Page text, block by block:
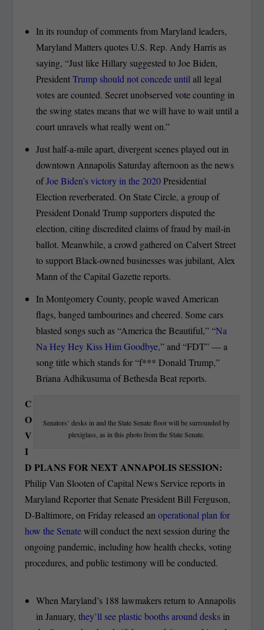
In its roundup of comments from Maryland leaders,
Maryland Matters quotes U.S. Rep. Andy Harris as
saying, “Just like Hillary suggested to Joe Biden,
PresidentTrump should not concede until all legal
votes are counted. Secret unobserved vote counting in
the swing states means that we will have to wait until a
court unravels what really went on.”
Just half-a-mile apart, divergent scenes played out in
downtown Annapolis Saturday afternoon as the news
ofJoe Biden’s victory in the 2020Presidential
Election reverberated. On State Circle, a group of
President Donald Trump supporters disputed the
election, citing discredited claims of fraud by mail-in
ballot. Meanwhile, a crowd gathered on Calvert Street
to support Black-owned businesses was jubilant, Alex
Mann of the Capital Gazette reports.
In Montgomery County, people waved American
flags, banged tambourines and cheered. Some cars
blasted songs such as “America the Beautiful,” “Na
Na Hey Hey Kiss Him Goodbye,” and “FDT” — a
song title which stands for “f*** Donald Trump,”
Briana Adhikusuma of Bethesda Beat reports.
Senators’ desks in and the State Senate floor will be surrounded by
plexiglass, as in this photo from the State Senate.
C
O
V
I
D PLANS FOR NEXT ANNAPOLIS SESSION:
Philip Van Slooten of Capital News Service reports in
Maryland Reporter that Senate President Bill Ferguson,
D-Baltimore, on Friday released anoperational plan for
how the Senatewill conduct the next session during the
ongoing pandemic, including how health checks, voting
procedures, and public testimony will be conducted.
When Maryland’s 188 lawmakers return to Annapolis
in January, they’ll see plastic booths around desksin